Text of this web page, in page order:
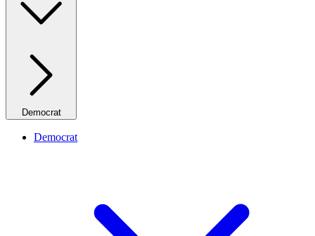
Democrat
Democrat